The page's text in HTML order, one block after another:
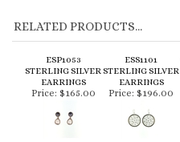
RELATED PRODUCTS...
ESP1053
STERLING SILVER
EARRINGS
ESS1101
STERLING SILVER
EARRINGS
Price: $165.00 Price: $196.00